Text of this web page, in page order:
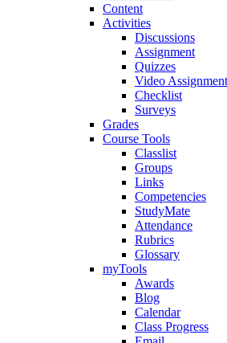
Content
Activities
Discussions
Assignment
Quizzes
Video Assignment
Checklist
Surveys
Grades
Course Tools
Classlist
Groups
Links
Competencies
StudyMate
Attendance
Rubrics
Glossary
myTools
Awards
Blog
Calendar
Class Progress